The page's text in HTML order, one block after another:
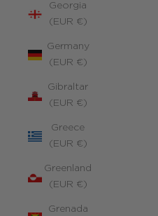
Georgia
(EUR €)
Germany
(EUR €)
Gibraltar
(EUR €)
Greece
(EUR €)
Greenland
(EUR €)
Grenada